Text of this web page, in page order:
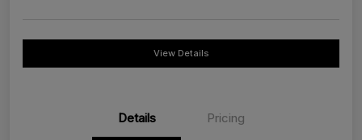
View Details
Details Pricing